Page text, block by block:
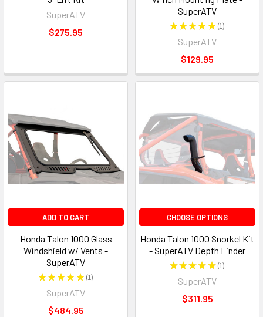
SuperATV
$275.95
SuperATV
★★★★★ 1
1
SuperATV
$129.95
ADD TO CART
Honda Talon 1000 Glass
Windshield w/ Vents -
SuperATV
★★★★★ 1
1
SuperATV
$484.95
CHOOSE OPTIONS
Honda Talon 1000 Snorkel Kit
- SuperATV Depth Finder
★★★★★ 1
1
SuperATV
$311.95